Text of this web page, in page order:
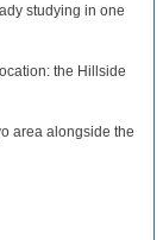
studying in one
the Hillside
area alongside the